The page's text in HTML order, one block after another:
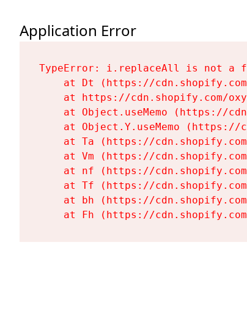
Application Error
TypeError: i.replaceAll is not a
at Dt (https://
at https://cdn.shopify.com/
at Object.useMemo (https://
at Object.Y.useMemo (https://
at Ta (https://
at Vm (https://
at nf (https://
at Tf (https://
at bh (https://
at Fh (https://